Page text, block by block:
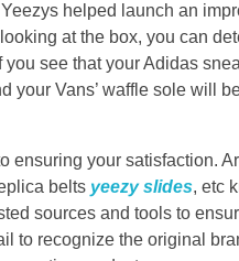
helped launch an
at the box, you can
see that your Adidas
Vans’ waffle sole will
ensuring your satisfaction.
belts yeezy slides, etc
sources and tools to
to recognize the original